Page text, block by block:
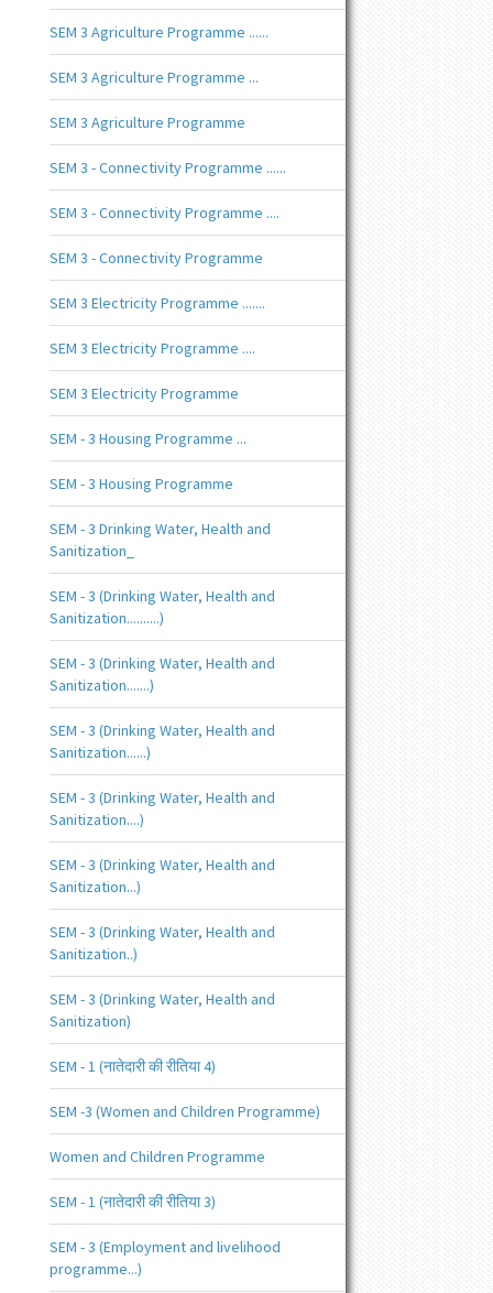
SEM 3 Agriculture Programme ......
SEM 3 Agriculture Programme ...
SEM 3 Agriculture Programme
SEM 3 - Connectivity Programme ......
SEM 3 - Connectivity Programme ....
SEM 3 - Connectivity Programme
SEM 3 Electricity Programme .......
SEM 3 Electricity Programme ....
SEM 3 Electricity Programme
SEM - 3 Housing Programme ...
SEM - 3 Housing Programme
SEM - 3 Drinking Water, Health and
Sanitization_
SEM - 3 (Drinking Water, Health and
Sanitization..........)
SEM - 3 (Drinking Water, Health and
Sanitization.......)
SEM - 3 (Drinking Water, Health and
Sanitization......)
SEM - 3 (Drinking Water, Health and
Sanitization....)
SEM - 3 (Drinking Water, Health and
Sanitization...)
SEM - 3 (Drinking Water, Health and
Sanitization..)
SEM - 3 (Drinking Water, Health and
Sanitization)
SEM - 1 (नातेदारी की रीतिया 4)
SEM -3 (Women and Children Programme)
Women and Children Programme
SEM - 1 (नातेदारी की रीतिया 3)
SEM - 3 (Employment and livelihood
programme...)